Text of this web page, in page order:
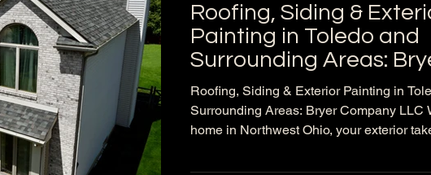
Roofing, Siding &
Painting in Toledo and
Surrounding Areas:
Company LLC
Roofing, Siding & Exterior Painting in
Surrounding Areas: Bryer Company LLC
home in Northwest Ohio, your exterior
thaw cycles can all shorten the life of